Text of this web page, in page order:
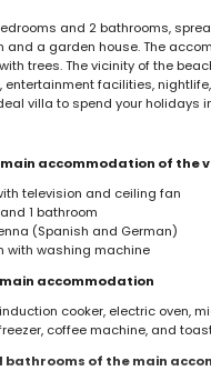
and 2 bathrooms,
and a garden house. The
trees. The vicinity of the
entertainment facilities,
villa to spend your holidays
accommodation of the
television and ceiling fan
1 bathroom
(Spanish and German)
with washing machine
accommodation
cooker, electric oven,
coffee machine, and
bathrooms of the main